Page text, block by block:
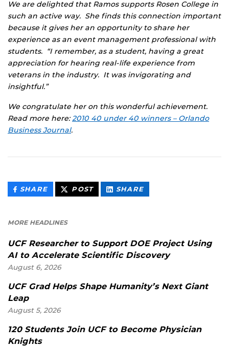
We are delighted that Ramos supports Rosen College in
such an active way. She finds this connection important
because it gives her an opportunity to share her
experience as an event management professional with
students. “I remember, as a student, having a great
appreciation for hearing real-life experience from
veterans in the industry. It was invigorating and
insightful.”
We congratulate her on this wonderful achievement.
Read more here:2010 40 under 40 winners – Orlando
Business Journal.
SHARETHIS
CONTENT
POSTTHIS
CONTENT
SHARETHIS
CONTENT
MORE HEADLINES
UCF Researcher to Support DOE Project Using
AI to Accelerate Scientific Discovery
August 6, 2026
UCF Grad Helps Shape Humanity’s Next Giant
Leap
August 5, 2026
120 Students Join UCF to Become Physician
Knights